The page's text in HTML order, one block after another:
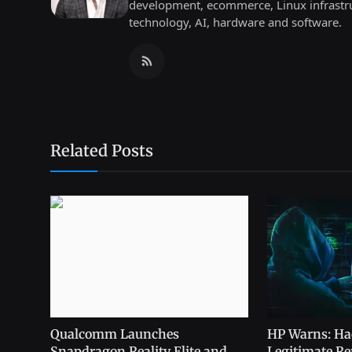
development, ecommerce, Linux
technology, AI, hardware and software.
Related Posts
Qualcomm Launches
HP Warns: